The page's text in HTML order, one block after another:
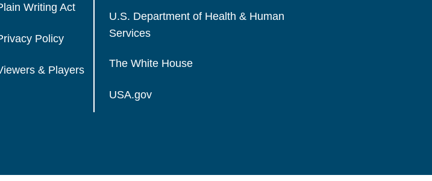
Writing Act
Policy
& Players
U.S. Department of Health & Human
Services
The White House
USA.gov